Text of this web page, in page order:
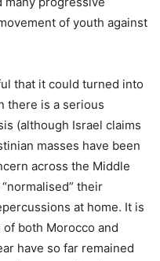
of youth against
that it could turned into
there is a serious
(although Israel claims
masses have been
across the Middle
their
at home. It is
both Morocco and
have so far remained